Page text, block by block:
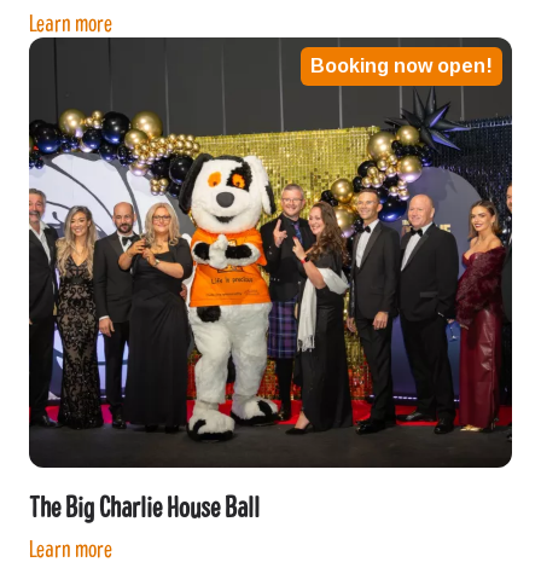
Learn more
Booking now open!
The Big Charlie House Ball
Learn more